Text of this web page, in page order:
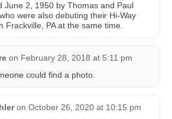
June 2, 1950 by Thomas and Paul
were also debuting their Hi-Way
Frackville, PA at the same time.
on February 28, 2018 at 5:11 pm
could find a photo.
on October 26, 2020 at 10:15 pm